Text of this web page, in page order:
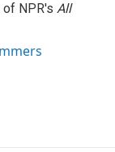
NPR's All